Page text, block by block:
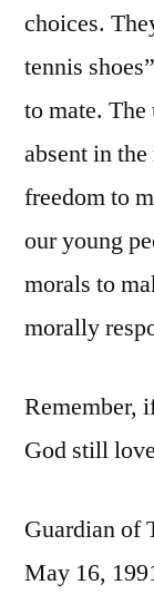
choices.
tennis
to mate.
absent in
freedom to
our young
morals to
morally
Remember,
God still
Guardian of
May 16,